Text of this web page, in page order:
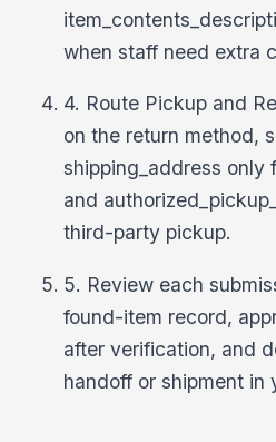
when staff need extra
4. Route Pickup and
on the return method,
shipping_address only
and
third-party pickup.
5. Review each
found-item record,
after verification, and
handoff or shipment in